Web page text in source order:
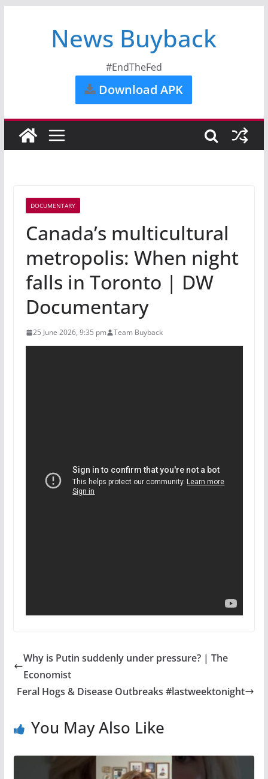
News Buyback
#EndTheFed
Download APK
DOCUMENTARY
Canada’s multicultural
metropolis: When night
falls in Toronto | DW
Documentary
25 June 2026, 9:35 pm Team Buyback
Why is Putin suddenly under pressure? | The
Economist
Feral Hogs & Disease Outbreaks #lastweektonight
You May Also Like